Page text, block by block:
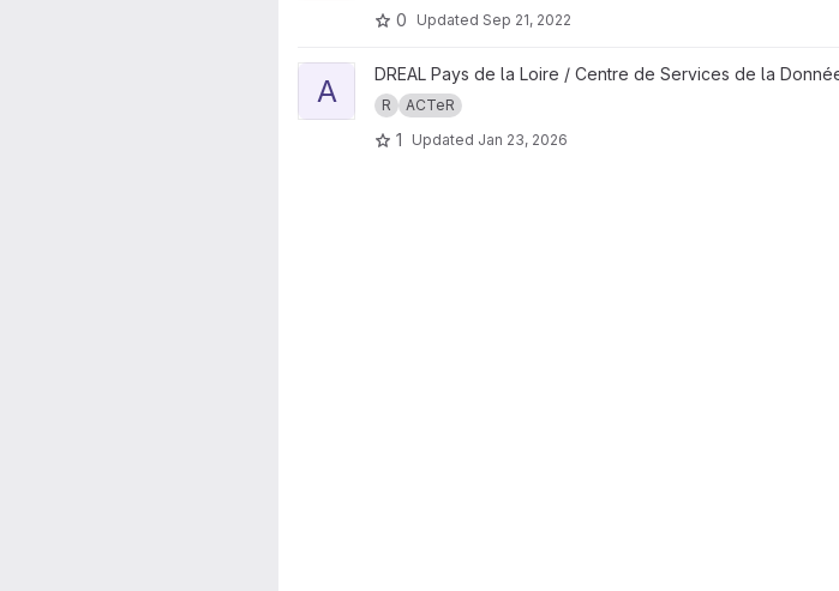
0 Updated Sep 21, 2022
View ACTeR.fiches project
A DREAL Pays de la Loire / Centre de Services de la
R ACTeR
1 Updated Jan 23, 2026